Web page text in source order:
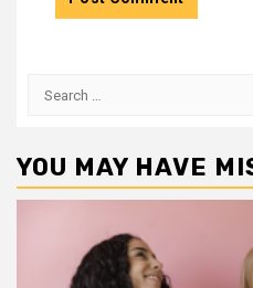
Search
YOU MAY HAVE